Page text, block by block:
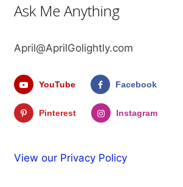
Ask Me Anything
April@AprilGolightly.com
YouTube Facebook
Pinterest Instagram
View our Privacy Policy